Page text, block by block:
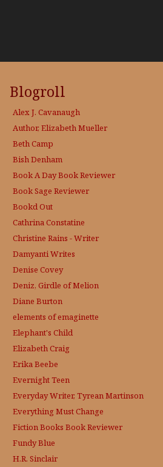
Blogroll
Alex J. Cavanaugh
Author, Elizabeth Mueller
Beth Camp
Bish Denham
Book A DayBook Reviewer
Book Sage Reviewer
Bookd Out
Cathrina Constatine
Christine Rains - Writer
Damyanti Writes
Denise Covey
Deniz, Girdle of Melion
Diane Burton
elements of emaginette
Elephant's Child
Elizabeth Craig
Erika Beebe
Evernight Teen
Everyday Writer, Tyrean Martinson
Everything Must Change
Fiction Books Book Reviewer
Fundy Blue
H.R. Sinclair